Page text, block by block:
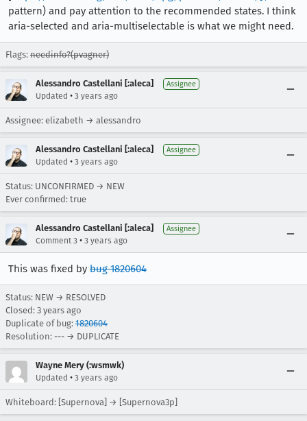
pattern) and pay attention to the recommended states. I think
aria-selected and aria-multiselectable is what we might need.
Flags: needinfo?(pvagner)
Alessandro Castellani [:aleca] Assignee
Updated • 3 years ago
Assignee: elizabeth → alessandro
Alessandro Castellani [:aleca] Assignee
Updated • 3 years ago
Status: UNCONFIRMED → NEW
Ever confirmed: true
Alessandro Castellani [:aleca] Assignee
Comment 3 • 3 years ago
This was fixed by bug 1820604
Status: NEW → RESOLVED
Closed: 3 years ago
Duplicate of bug: 1820604
Resolution: --- → DUPLICATE
Wayne Mery (:wsmwk)
Updated • 3 years ago
Whiteboard: [Supernova] → [Supernova3p]